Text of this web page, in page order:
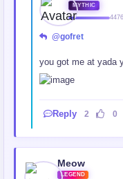
MYTHIC
@gofret
you got me at yada
Reply 2 0
Meow
LEGEND